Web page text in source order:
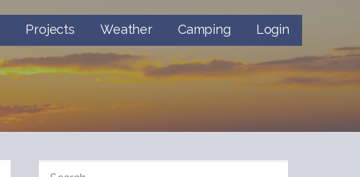
Projects Weather Camping Login